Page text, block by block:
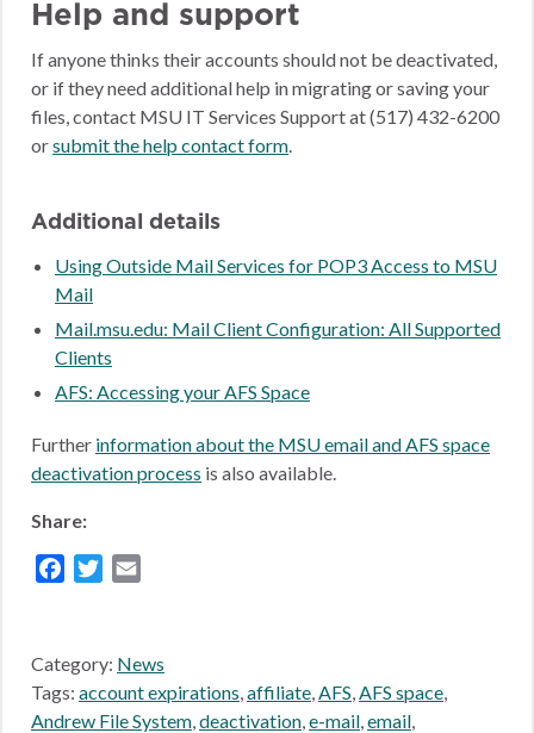
Help and support
If anyone thinks their accounts should not be deactivated,
or if they need additional help in migrating or saving your
files, contact MSU IT Services Support at (517) 432-6200
orsubmit the help contact form.
Additional details
Using Outside Mail Services for POP3 Access to MSU
Mail
Mail.msu.edu: Mail Client Configuration: All Supported
Clients
AFS: Accessing your AFS Space
Further information about the MSU email and AFS space
deactivation process is also available.
Share:
Facebook
Twitter
Category: News
Tags: account expirations,affiliate,AFS,AFS space,
Andrew File System,deactivation,e-mail,email,